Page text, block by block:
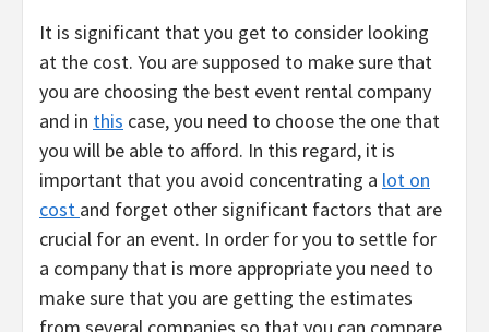
It is significant that you get to consider looking
at the cost. You are supposed to make sure that
you are choosing the best event rental company
and in this case, you need to choose the one that
you will be able to afford. In this regard, it is
important that you avoid concentrating a lot on
cost and forget other significant factors that are
crucial for an event. In order for you to settle for
a company that is more appropriate you need to
make sure that you are getting the estimates
from several companies so that you can compare